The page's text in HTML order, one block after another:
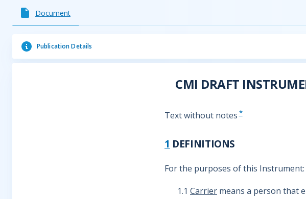
Document
Publication Details
CMI DRAFT
Text without notes *
1 DEFINITIONS
For the purposes of this Instrument:
1.1 Carrier means a person that